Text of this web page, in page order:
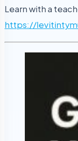
Learn with a
https://